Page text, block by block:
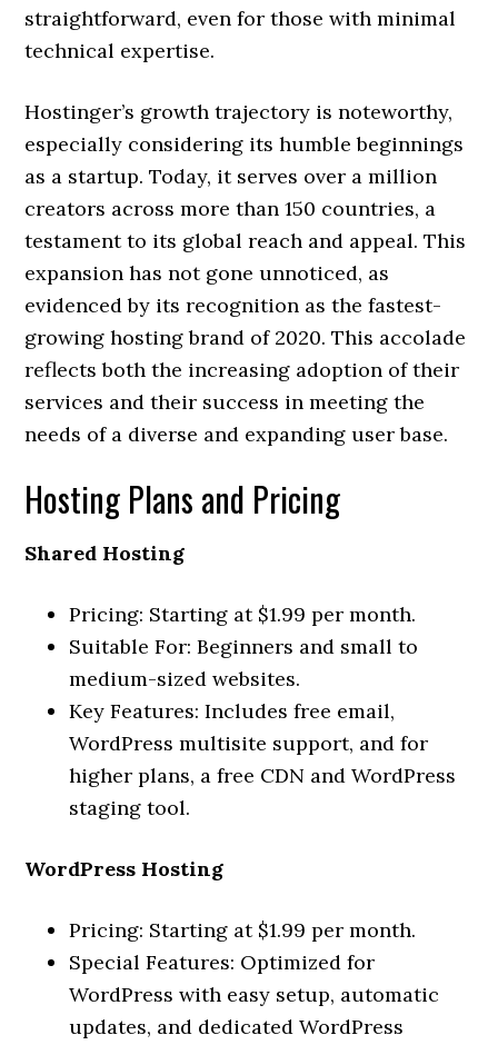
straightforward, even for those with minimal
technical expertise.
Hostinger’s growth trajectory is noteworthy,
especially considering its humble beginnings
as a startup. Today, it serves over a million
creators across more than 150 countries, a
testament to its global reach and appeal. This
expansion has not gone unnoticed, as
evidenced by its recognition as the fastest-
growing hosting brand of 2020. This accolade
reflects both the increasing adoption of their
services and their success in meeting the
needs of a diverse and expanding user base.
Hosting Plans and Pricing
Shared Hosting
Pricing: Starting at $1.99 per month.
Suitable For: Beginners and small to
medium-sized websites.
Key Features: Includes free email,
WordPress multisite support, and for
higher plans, a free CDN and WordPress
staging tool.
WordPress Hosting
Pricing: Starting at $1.99 per month.
Special Features: Optimized for
WordPress with easy setup, automatic
updates, and dedicated WordPress